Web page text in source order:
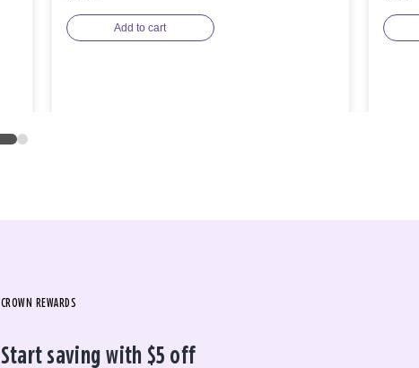
Add to cart
CROWN REWARDS
Start saving with $5 off